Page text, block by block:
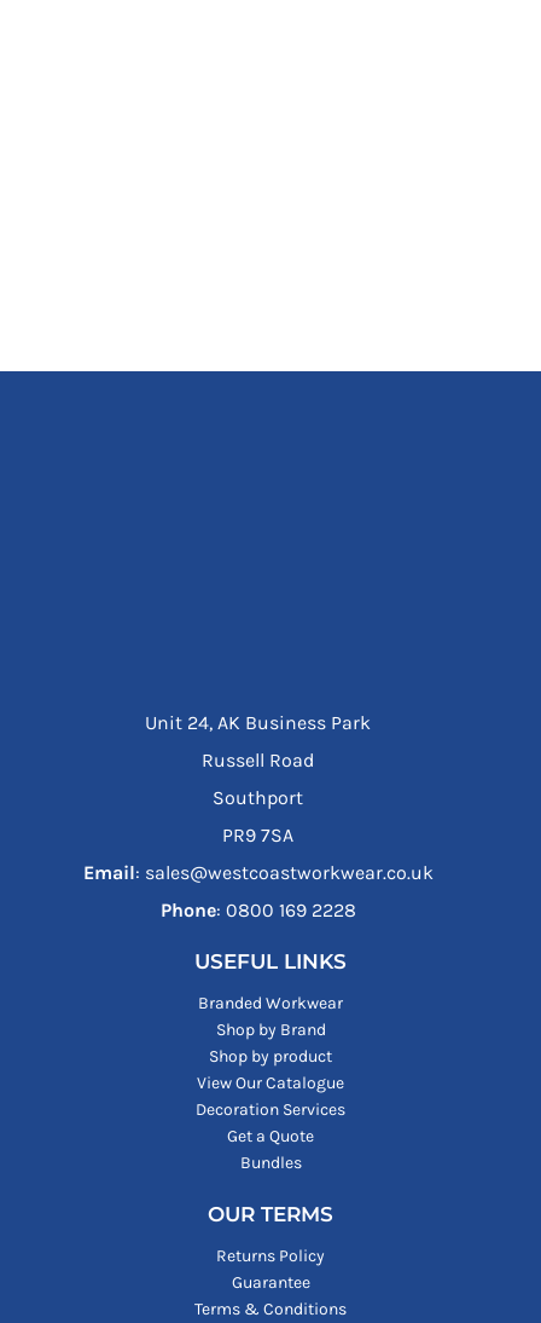
Unit 24, AK Business Park
Russell Road
Southport
PR9 7SA
Email: sales@westcoastworkwear.co.uk
Phone: ‪0800 169 2228‬
USEFUL LINKS
Branded Workwear
Shop by Brand
Shop by product
View Our Catalogue
Decoration Services
Get a Quote
Bundles
OUR TERMS
Returns Policy
Guarantee
Terms & Conditions